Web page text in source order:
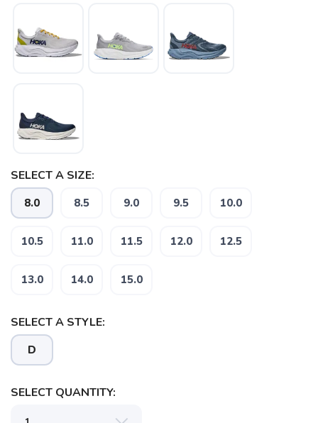
SELECT A SIZE:
8.0 8.5 9.0 9.5 10.0
10.5 11.0 11.5 12.0 12.5
13.0 14.0 15.0
SELECT A STYLE:
D
SELECT QUANTITY: